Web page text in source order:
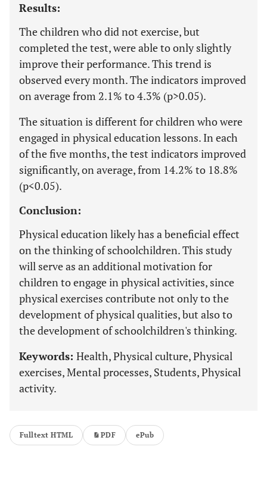
Results:
The children who did not exercise, but
completed the test, were able to only slightly
improve their performance. This trend is
observed every month. The indicators improved
on average from 2.1% to 4.3% (p>0.05).
The situation is different for children who were
engaged in physical education lessons. In each
of the five months, the test indicators improved
significantly, on average, from 14.2% to 18.8%
(p<0.05).
Conclusion:
Physical education likely has a beneficial effect
on the thinking of schoolchildren. This study
will serve as an additional motivation for
children to engage in physical activities, since
physical exercises contribute not only to the
development of physical qualities, but also to
the development of schoolchildren's thinking.
Keywords: Health, Physical culture, Physical
exercises, Mental processes, Students, Physical
activity.
Fulltext HTML PDF ePub